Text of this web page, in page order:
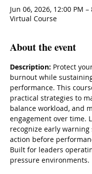
Jun 06, 2026, 12:00 PM –
Virtual Course
About the event
Description: Protect
burnout while
performance. This
practical strategies to
balance workload, and
engagement over time.
recognize early warning
action before
Built for leaders
pressure environments.